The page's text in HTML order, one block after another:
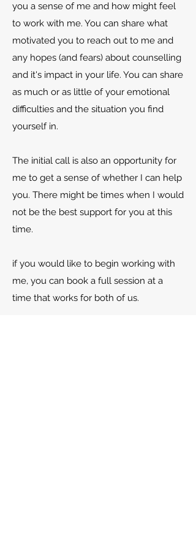
you a sense of me and how might feel
to work with me. You can share what
motivated you to reach out to me and
any hopes (and fears) about counselling
and it's impact in your life. You can share
as much or as little of your emotional
difficulties and the situation you find
yourself in.
The initial call is also an opportunity for
me to get a sense of whether I can help
you. There might be times when I would
not be the best support for you at this
time.
if you would like to begin working with
me, you can book a full session at a
time that works for both of us.